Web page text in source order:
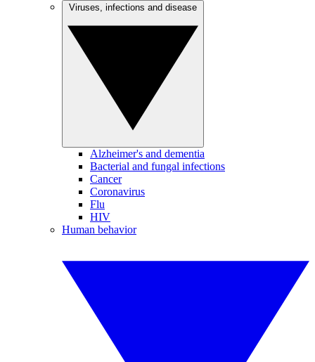
Alzheimer's and dementia
Bacterial and fungal infections
Cancer
Coronavirus
Flu
HIV
Human behavior